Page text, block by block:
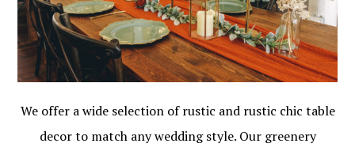
We offer a wide selection of rustic and rustic chic table
decor to match any wedding style. Our greenery